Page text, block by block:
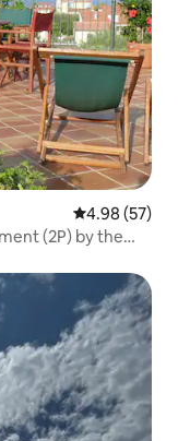
4.98 out of 5
4.98 (57)
(2P) by the